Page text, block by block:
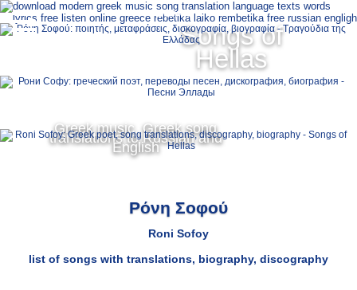
Songs of
Hellas
Greek music, Greek song
translations to Russian and
English
Ελληνικά
Ρόνη Σοφού
Roni Sofoy
list of songs with translations, biography, discography